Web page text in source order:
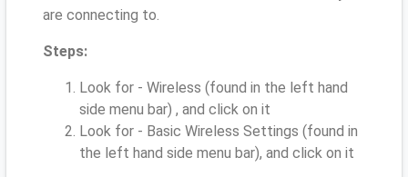
are connecting to.
Steps:
Look for - Wireless (found in the left hand
side menu bar) , and click on it
Look for - Basic Wireless Settings (found in
the left hand side menu bar), and click on it